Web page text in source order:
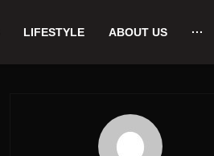
LIFESTYLE ABOUT US ···